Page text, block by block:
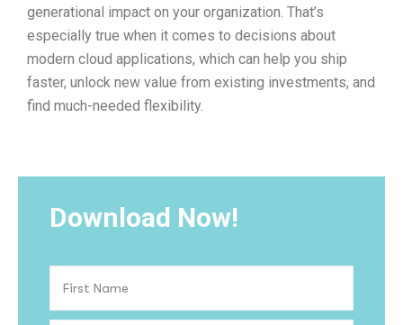
generational impact on your organization. That’s
especially true when it comes to decisions about
modern cloud applications, which can help you ship
faster, unlock new value from existing investments, and
find much-needed flexibility.
Download Now!